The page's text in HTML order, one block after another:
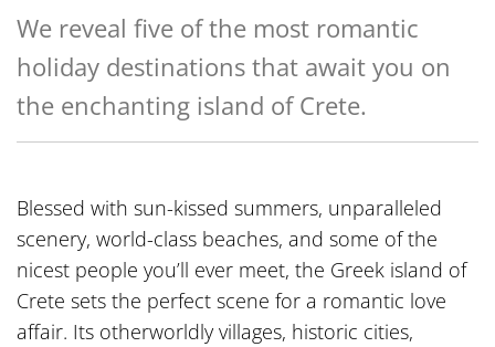
We reveal five of the most romantic
holiday destinations that await you on
the enchanting island of Crete.
Blessed with sun-kissed summers, unparalleled
scenery, world-class beaches, and some of the
nicest people you’ll ever meet, the Greek island of
Crete sets the perfect scene for a romantic love
affair. Its otherworldly villages, historic cities,